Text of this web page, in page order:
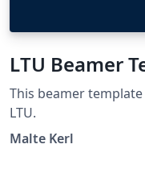
LTU Beamer
This beamer
LTU.
Malte Kerl